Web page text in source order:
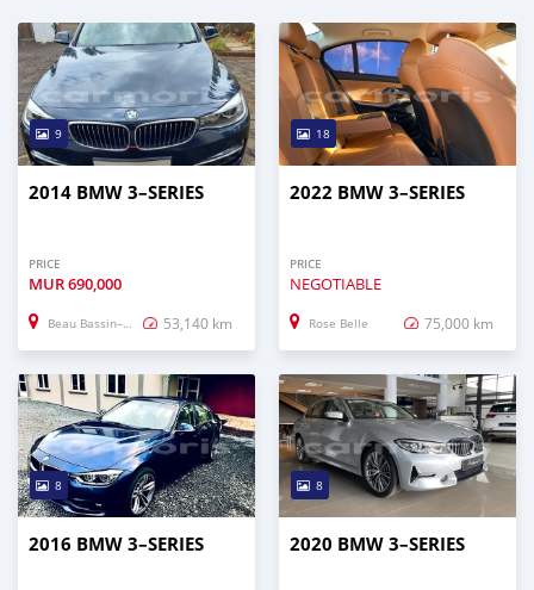
9
2014 BMW 3–SERIES
PRICE
MUR690,000
Beau Bassin–Rose Hill 53,140 km
18
2022 BMW 3–SERIES
PRICE
NEGOTIABLE
Rose Belle 75,000 km
8
2016 BMW 3–SERIES
8
2020 BMW 3–SERIES